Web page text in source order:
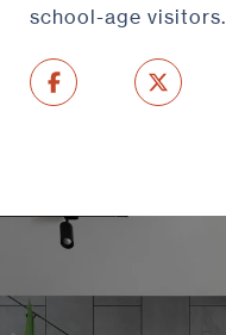
school-age visitors.